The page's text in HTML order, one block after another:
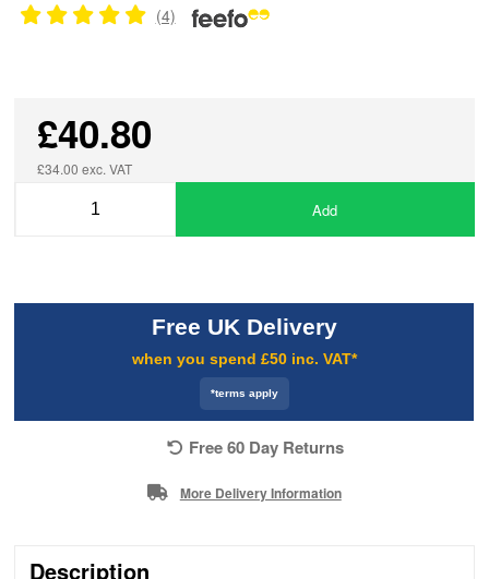
(4)
£40.80
£34.00 exc. VAT
Add
Free UK Delivery
when you spend £50 inc. VAT*
*terms apply
Free 60 Day Returns
More Delivery Information
Description